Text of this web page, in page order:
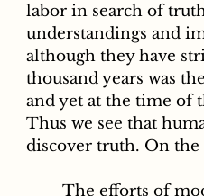
labor in search of
understandings and
although they have
thousand years was
and yet at the time of
Thus we see that
discover truth. On the